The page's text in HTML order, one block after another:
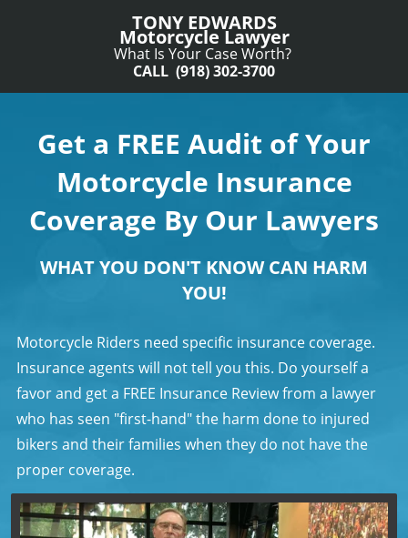
TONY EDWARDS
Motorcycle Lawyer
What Is Your Case Worth?
CALL (918) 302-3700
Get a FREE Audit of Your
Motorcycle Insurance
Coverage By Our Lawyers
WHAT YOU DON'T KNOW CAN HARM
YOU!
Motorcycle Riders need specific insurance coverage.
Insurance agents will not tell you this. Do yourself a
favor and get a FREE Insurance Review from a lawyer
who has seen "first-hand" the harm done to injured
bikers and their families when they do not have the
proper coverage.